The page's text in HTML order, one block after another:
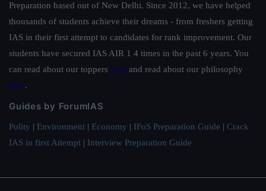
Preparation based out of New Delhi. Since 2012, we have helped
thousands of students achieve their dreams - from freshers getting
IAS in their first attempt to candidates for rank improvement. Our
students have secured IAS AIR 1 4 times in the past 6 years. You
can read about our toppers here and read about our philosophy
here.
Guides by ForumIAS
Polity | Environment | Economy | IFoS Preparation Guide | Crack
IAS in first Attempt | Interview Preparation Guide